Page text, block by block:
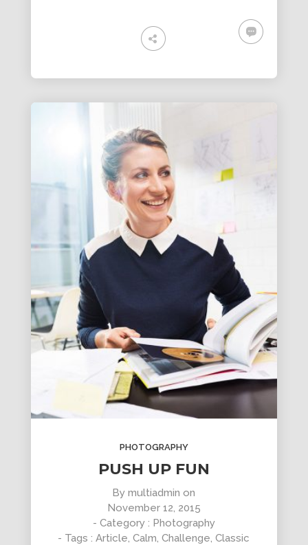
PHOTOGRAPHY
PUSH UP FUN
Bymultiadmin on
November 12, 2015
- Category : Photography
- Tags :Article,Calm,Challenge,Classic